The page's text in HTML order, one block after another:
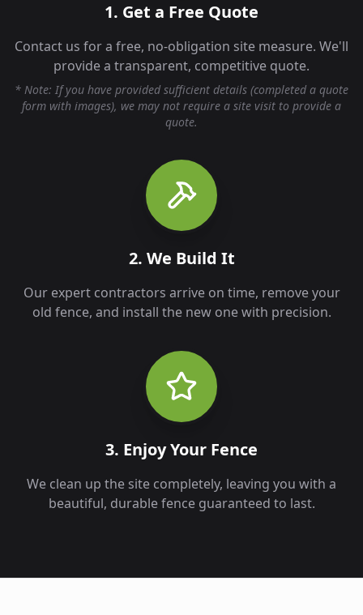
1. Get a Free Quote
Contact us for a free, no-obligation site measure. We'll
provide a transparent, competitive quote.
* Note: If you have provided sufficient details (completed a quote
form with images), we may not require a site visit to provide a
quote.
2. We Build It
Our expert contractors arrive on time, remove your
old fence, and install the new one with precision.
3. Enjoy Your Fence
We clean up the site completely, leaving you with a
beautiful, durable fence guaranteed to last.